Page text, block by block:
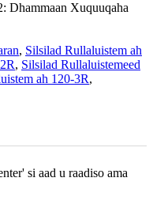
Dhammaan Xuquuqaha
, Silsilad Rullaluistem ah
, Silsilad Rullaluistemeed
ah 120-3R,
si aad u raadiso ama